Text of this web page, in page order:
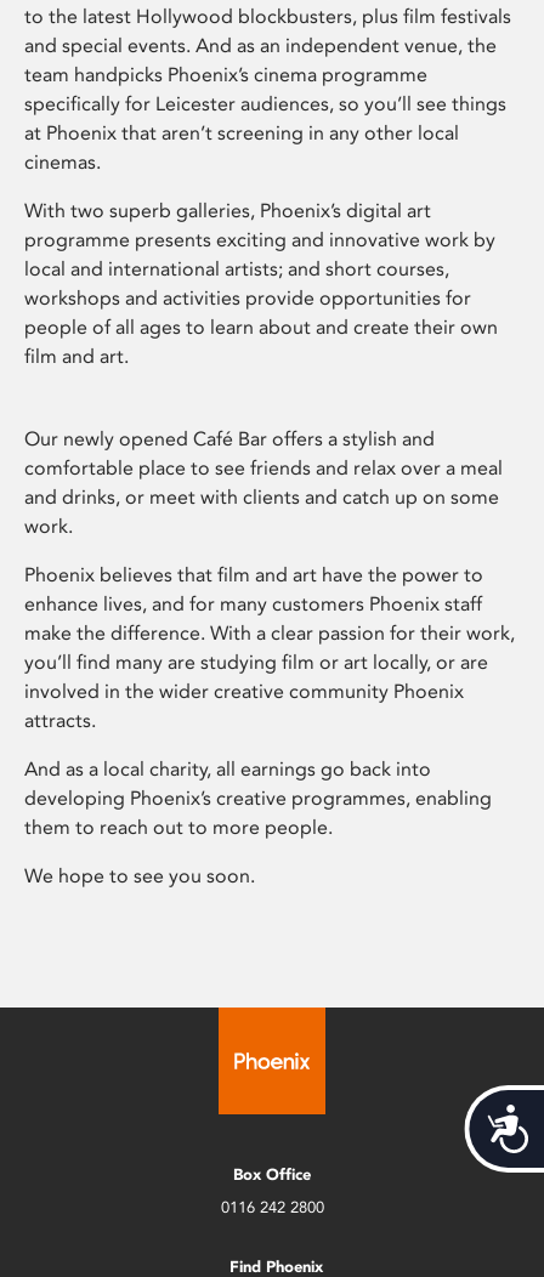
to the latest Hollywood blockbusters, plus film festivals
and special events. And as an independent venue, the
team handpicks Phoenix’s cinema programme
specifically for Leicester audiences, so you’ll see things
at Phoenix that aren’t screening in any other local
cinemas.
With two superb galleries, Phoenix’s digital art
programme presents exciting and innovative work by
local and international artists; and short courses,
workshops and activities provide opportunities for
people of all ages to learn about and create their own
film and art.
Our newly opened Café Bar offers a stylish and
comfortable place to see friends and relax over a meal
and drinks, or meet with clients and catch up on some
work.
Phoenix believes that film and art have the power to
enhance lives, and for many customers Phoenix staff
make the difference. With a clear passion for their work,
you’ll find many are studying film or art locally, or are
involved in the wider creative community Phoenix
attracts.
And as a local charity, all earnings go back into
developing Phoenix’s creative programmes, enabling
them to reach out to more people.
We hope to see you soon.
Box Office
0116 242 2800
Find Phoenix